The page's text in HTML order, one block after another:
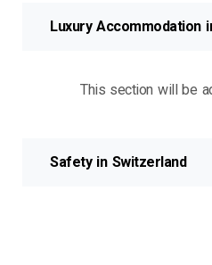
Luxury Accommodation
This section will be
Safety in Switzerland